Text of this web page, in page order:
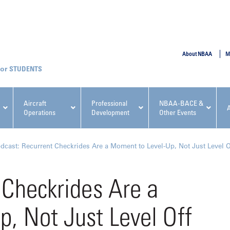
Aircraft
Operations
Professional
Development
NBAA-BACE &
Other Events
NBAA Events
Regulatory & Risk
Conference
NBAA PDP Course:
Fundamentals for Flight
Departments Workshop
About NBAA
STUDENTS
Recurrent Checkrides Are a Moment to Level-Up, Not Just Level
Are a
Not Just Level Off